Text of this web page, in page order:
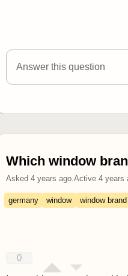
Answer this question
Which window
Asked 4 years ago. Active 4 years
germany window window brand
0